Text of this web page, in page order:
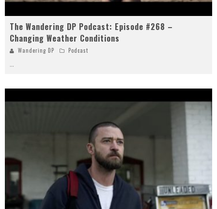
The Wandering DP Podcast: Episode #268 –
Changing Weather Conditions
Wandering DP Podcast
...